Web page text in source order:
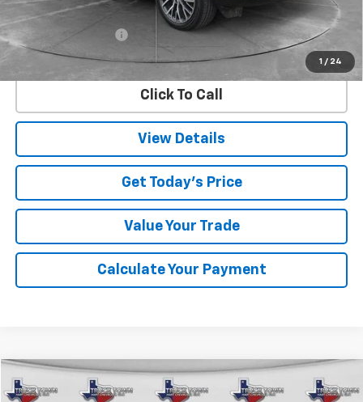
1 / 24
Retail Price
$50,156
$225
Internet Price $50,381
Click To Call
View Details
Get Today's Price
Value Your Trade
Calculate Your Payment
Used 2025 Kia K4LXS
Comments
BUY FINANCE
Compare Vehicle